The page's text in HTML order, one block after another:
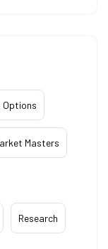
Options
Masters
Research